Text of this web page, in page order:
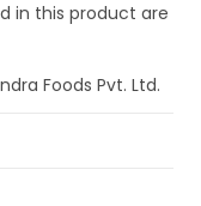
in this product are
Foods Pvt. Ltd.